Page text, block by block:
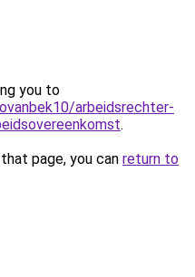
you to
arbeidsrechter-
.
page, you can return to